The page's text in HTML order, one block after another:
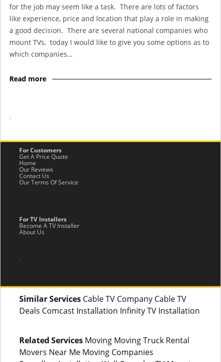
for the job may seem like a task. There are lots of factors
like experience, price and location that play a role in making
a good decision. There are several national companies who
mount TVs, today I would like to give you some options as to
which companies…
Read more
-
For Customers
Get A Price Quote
Home
Our Reviews
Contact Us
Our Terms Of Service
For TV Installers
Become A TV Installer
About Us
.
Similar Services Cable TV Company Cable TV
Deals Comcast Installation Infinity TV Installation
Related Services Moving Moving Truck Rental
Movers Near Me Moving Companies